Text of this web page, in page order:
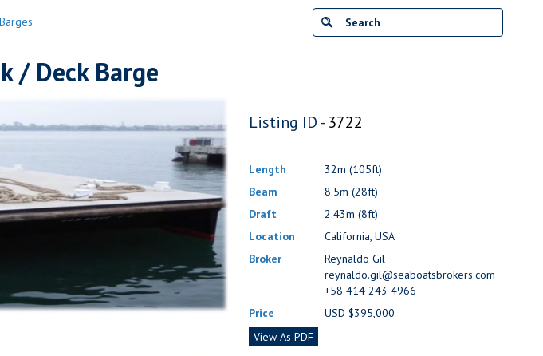
Barges
/ Deck Barge
Listing ID - 3722
Length
32m (105ft)
Beam
8.5m (28ft)
Draft
2.43m (8ft)
Location
California, USA
Broker
Reynaldo Gil
reynaldo.gil@seaboatsbrokers.com
+58 414 243 4966
Price
USD $395,000
View As PDF